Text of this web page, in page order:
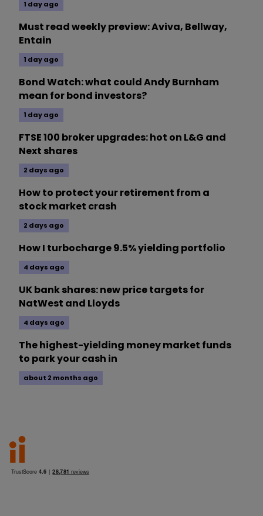
1 day ago
Must read weekly preview: Aviva, Bellway,
Entain
1 day ago
Bond Watch: what could Andy Burnham
mean for bond investors?
1 day ago
FTSE 100 broker upgrades: hot on L&G and
Next shares
2 days ago
How to protect your retirement from a
stock market crash
2 days ago
How I turbocharge 9.5% yielding portfolio
4 days ago
UK bank shares: new price targets for
NatWest and Lloyds
4 days ago
The highest-yielding money market funds
to park your cash in
about 2 months ago